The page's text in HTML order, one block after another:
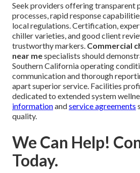
Seek providers offering transparent
processes, rapid response
local regulations. Certification,
chiller varieties, and good client
trustworthy markers. Commercial
near mespecialists should
Southern California operating
communication and thorough
apart superior service. Facilities
dedicated to extended system
informationandservice agreements
quality.
We Can Help!
Today.